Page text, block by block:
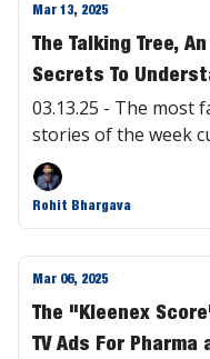
Mar 13, 2025
The Talking Tree,
Secrets To
03.13.25 - The most
stories of the week
Rohit Bhargava
Mar 06, 2025
The "Kleenex
TV Ads For